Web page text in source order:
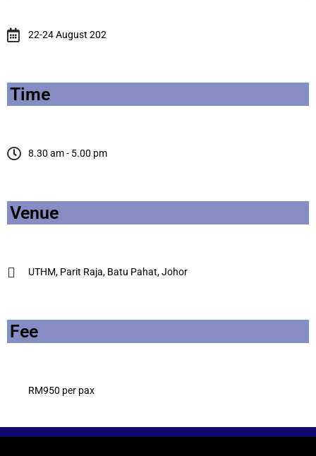
22-24 August 202
Time
8.30 am - 5.00 pm
Venue
UTHM, Parit Raja, Batu Pahat, Johor
Fee
RM950 per pax